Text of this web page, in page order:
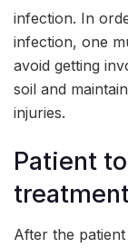
infection. In
infection, one
avoid getting
soil and
injuries.
Patient
After the